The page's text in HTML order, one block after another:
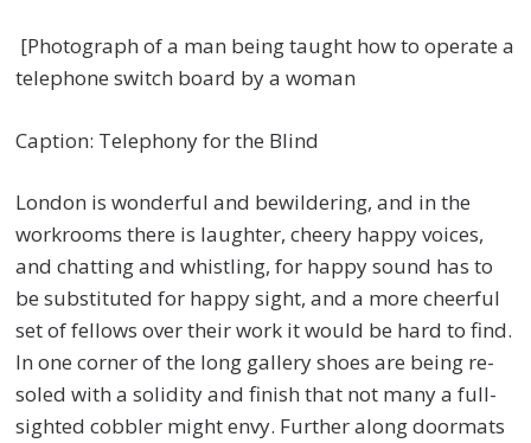
[Photograph of a man being taught how to operate a
telephone switch board by a woman
Caption: Telephony for the Blind
London is wonderful and bewildering, and in the
workrooms there is laughter, cheery happy voices,
and chatting and whistling, for happy sound has to
be substituted for happy sight, and a more cheerful
set of fellows over their work it would be hard to find.
In one corner of the long gallery shoes are being re-
soled with a solidity and finish that not many a full-
sighted cobbler might envy. Further along doormats